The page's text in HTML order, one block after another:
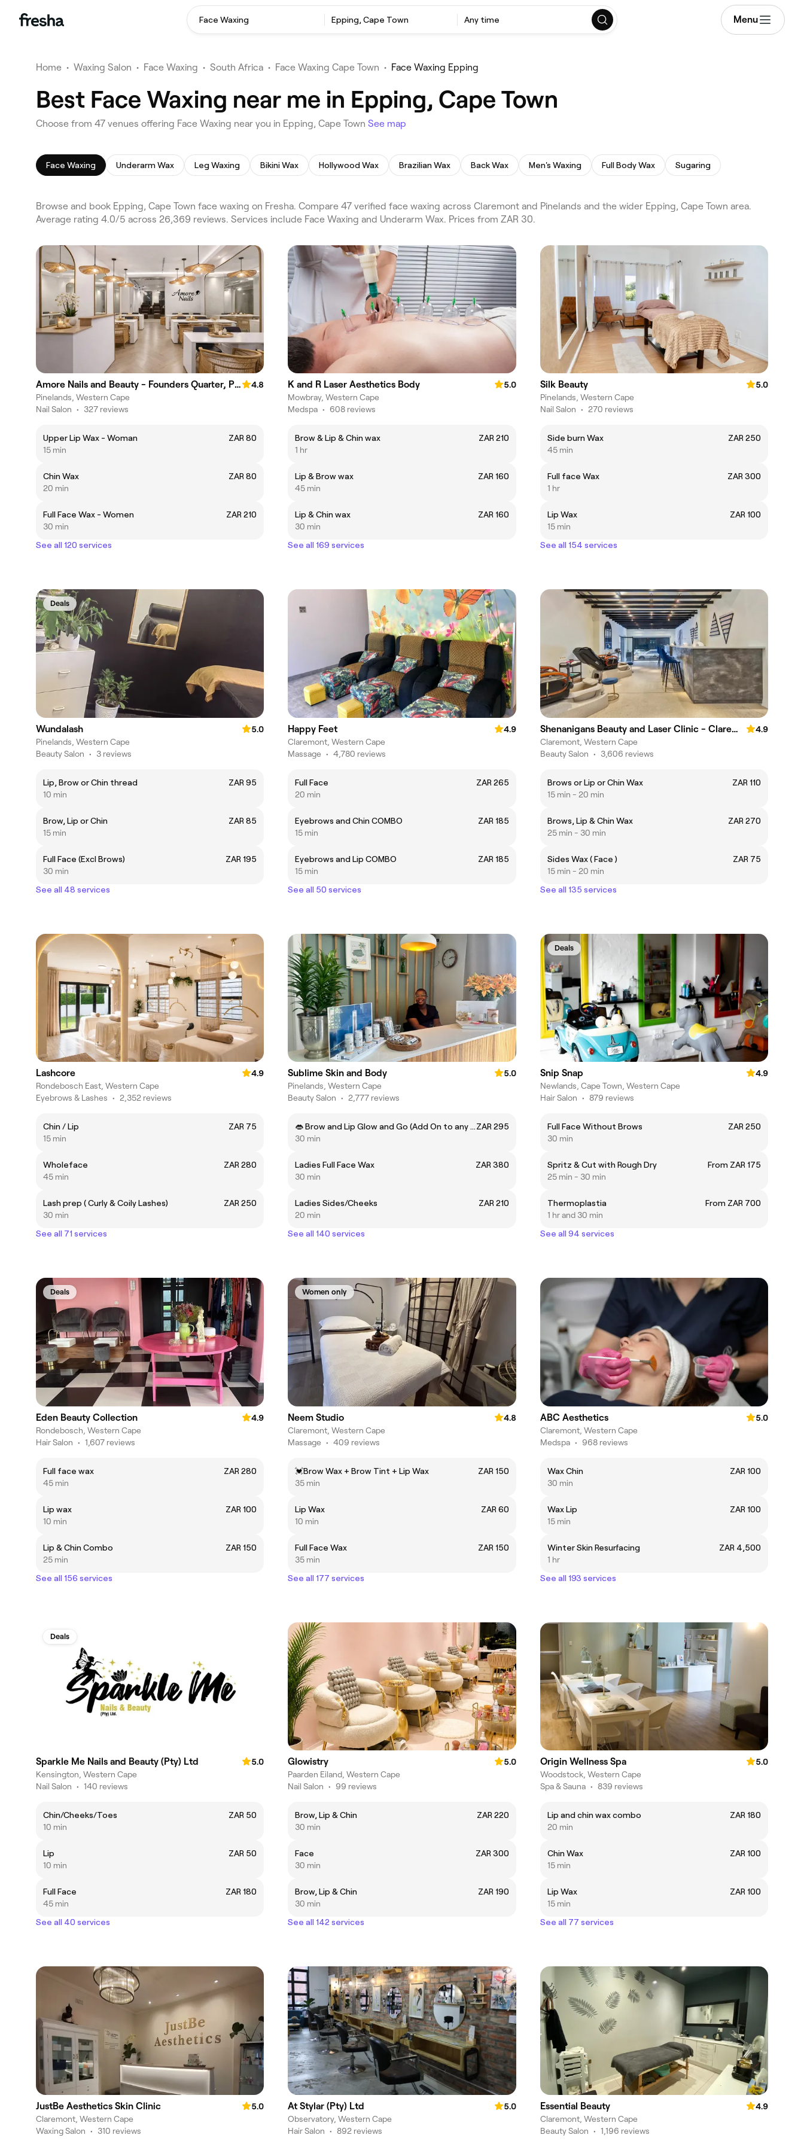
Face Waxing Epping, Cape Town Any time Menu
Home • Waxing Salon • Face Waxing • South Africa • Face Waxing Cape Town • Face Waxing Epping
Best Face Waxing near me in Epping, Cape Town
Choose from 47 venues offering Face Waxing near you in Epping, Cape Town See map
Face Waxing Underarm Wax Leg Waxing Bikini Wax Hollywood Wax Brazilian Wax Back Wax Men's Waxing Full Body Wax Sugaring
Browse and book Epping, Cape Town face waxing on Fresha. Compare 47 verified face waxing across Claremont and Pinelands and the wider Epping, Cape Town area.
Average rating 4.0/5 across 26,369 reviews. Services include Face Waxing and Underarm Wax. Prices from ZAR 30.
Amore Nails and Beauty - Founders Quarter, Pinelands
4.8
Pinelands, Western Cape
Nail Salon • 327 reviews
Upper Lip Wax - Woman
ZAR 80
15 min
Chin Wax
ZAR 80
20 min
Full Face Wax - Women
ZAR 210
30 min
See all 120 services
K and R Laser Aesthetics Body
5.0
Mowbray, Western Cape
Medspa • 608 reviews
Brow & Lip & Chin wax
ZAR 210
1 hr
Lip & Brow wax
ZAR 160
45 min
Lip & Chin wax
ZAR 160
30 min
See all 169 services
Silk Beauty
5.0
Pinelands, Western Cape
Nail Salon • 270 reviews
Side burn Wax
ZAR 250
45 min
Full face Wax
ZAR 300
1 hr
Lip Wax
ZAR 100
15 min
See all 154 services
Deals
Wundalash
5.0
Pinelands, Western Cape
Beauty Salon • 3 reviews
Lip, Brow or Chin thread
ZAR 95
10 min
Brow, Lip or Chin
ZAR 85
15 min
Full Face (Excl Brows)
ZAR 195
30 min
See all 48 services
Happy Feet
4.9
Claremont, Western Cape
Massage • 4,780 reviews
Full Face
ZAR 265
20 min
Eyebrows and Chin COMBO
ZAR 185
15 min
Eyebrows and Lip COMBO
ZAR 185
15 min
See all 50 services
Shenanigans Beauty and Laser Clinic - Claremont
4.9
Claremont, Western Cape
Beauty Salon • 3,606 reviews
Brows or Lip or Chin Wax
ZAR 110
15 min - 20 min
Brows, Lip & Chin Wax
ZAR 270
25 min - 30 min
Sides Wax ( Face )
ZAR 75
15 min - 20 min
See all 135 services
Lashcore
4.9
Rondebosch East, Western Cape
Eyebrows & Lashes • 2,352 reviews
Chin / Lip
ZAR 75
15 min
Wholeface
ZAR 280
45 min
Lash prep ( Curly & Coily Lashes)
ZAR 250
30 min
See all 71 services
Sublime Skin and Body
5.0
Pinelands, Western Cape
Beauty Salon • 2,777 reviews
👄 Brow and Lip Glow and Go (Add On to any treatment) ✨ZAR 295
30 min
Ladies Full Face Wax
ZAR 380
30 min
Ladies Sides/Cheeks
ZAR 210
20 min
See all 140 services
Deals
Snip Snap
4.9
Newlands, Cape Town, Western Cape
Hair Salon • 879 reviews
Full Face Without Brows
ZAR 250
30 min
Spritz & Cut with Rough Dry
From ZAR 175
25 min - 30 min
Thermoplastia
From ZAR 700
1 hr and 30 min
See all 94 services
Deals
Eden Beauty Collection
4.9
Rondebosch, Western Cape
Hair Salon • 1,607 reviews
Full face wax
ZAR 280
45 min
Lip wax
ZAR 100
10 min
Lip & Chin Combo
ZAR 150
25 min
See all 156 services
Women only
Neem Studio
4.8
Claremont, Western Cape
Massage • 409 reviews
💓Brow Wax + Brow Tint + Lip Wax
ZAR 150
35 min
Lip Wax
ZAR 60
10 min
Full Face Wax
ZAR 150
35 min
See all 177 services
ABC Aesthetics
5.0
Claremont, Western Cape
Medspa • 968 reviews
Wax Chin
ZAR 100
30 min
Wax Lip
ZAR 100
15 min
Winter Skin Resurfacing
ZAR 4,500
1 hr
See all 193 services
Deals
Sparkle Me Nails and Beauty (Pty) Ltd
5.0
Kensington, Western Cape
Nail Salon • 140 reviews
Chin/Cheeks/Toes
ZAR 50
10 min
Lip
ZAR 50
10 min
Full Face
ZAR 180
45 min
See all 40 services
Glowistry
5.0
Paarden Eiland, Western Cape
Nail Salon • 99 reviews
Brow, Lip & Chin
ZAR 220
30 min
Face
ZAR 300
30 min
Brow, Lip & Chin
ZAR 190
30 min
See all 142 services
Origin Wellness Spa
5.0
Woodstock, Western Cape
Spa & Sauna • 839 reviews
Lip and chin wax combo
ZAR 180
20 min
Chin Wax
ZAR 100
15 min
Lip Wax
ZAR 100
15 min
See all 77 services
JustBe Aesthetics Skin Clinic
5.0
Claremont, Western Cape
Waxing Salon • 310 reviews
At Stylar (Pty) Ltd
5.0
Observatory, Western Cape
Hair Salon • 892 reviews
Essential Beauty
4.9
Claremont, Western Cape
Beauty Salon • 1,196 reviews